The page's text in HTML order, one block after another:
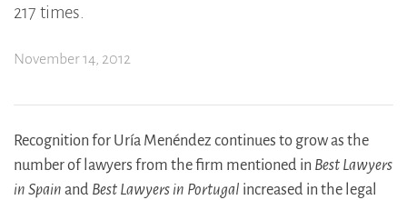
217 times.
November 14, 2012
Recognition for Uría Menéndez continues to grow as the
number of lawyers from the firm mentioned in Best Lawyers
in Spain and Best Lawyers in Portugal increased in the legal